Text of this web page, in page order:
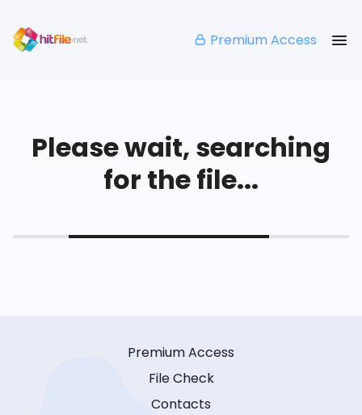
Premium Access
Please wait, searching
for the file...
Premium Access
File Check
Contacts